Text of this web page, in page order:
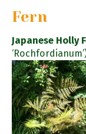
Fern
Japanese Holly